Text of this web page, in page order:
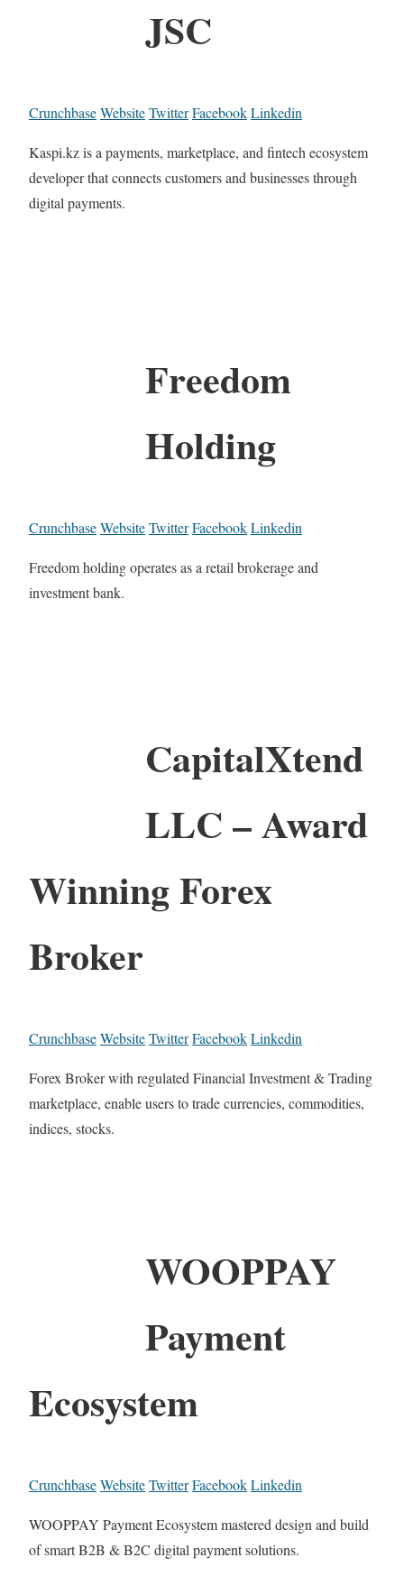
JSC
CrunchbaseWebsiteTwitterFacebookLinkedin
Kaspi.kz is a payments, marketplace, and fintech ecosystem
developer that connects customers and businesses through
digital payments.
Freedom
Holding
CrunchbaseWebsiteTwitterFacebookLinkedin
Freedom holding operates as a retail brokerage and
investment bank.
CapitalXtend
LLC – Award
Winning Forex
Broker
CrunchbaseWebsiteTwitterFacebookLinkedin
Forex Broker with regulated Financial Investment & Trading
marketplace, enable users to trade currencies, commodities,
indices, stocks.
WOOPPAY
Payment
Ecosystem
CrunchbaseWebsiteTwitterFacebookLinkedin
WOOPPAY Payment Ecosystem mastered design and build
of smart B2B & B2C digital payment solutions.